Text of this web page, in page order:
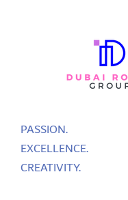
PASSION.
EXCELLENCE.
CREATIVITY.